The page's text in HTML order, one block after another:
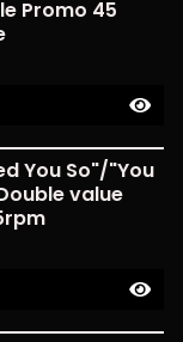
Promo 45
You So"/"You
value